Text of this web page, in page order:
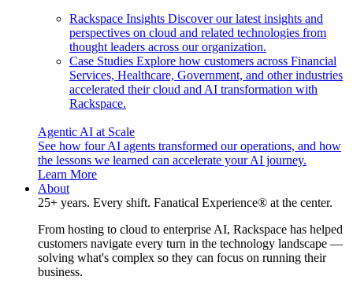
Rackspace Insights Discover our latest insights and
perspectives on cloud and related technologies from
thought leaders across our organization.
Case Studies Explore how customers across Financial
Services, Healthcare, Government, and other industries
accelerated their cloud and AI transformation with
Rackspace.
Agentic AI at Scale
See how four AI agents transformed our operations, and how
the lessons we learned can accelerate your AI journey.
Learn More
About
25+ years. Every shift. Fanatical Experience® at the center.
From hosting to cloud to enterprise AI, Rackspace has helped
customers navigate every turn in the technology landscape —
solving what's complex so they can focus on running their
business.